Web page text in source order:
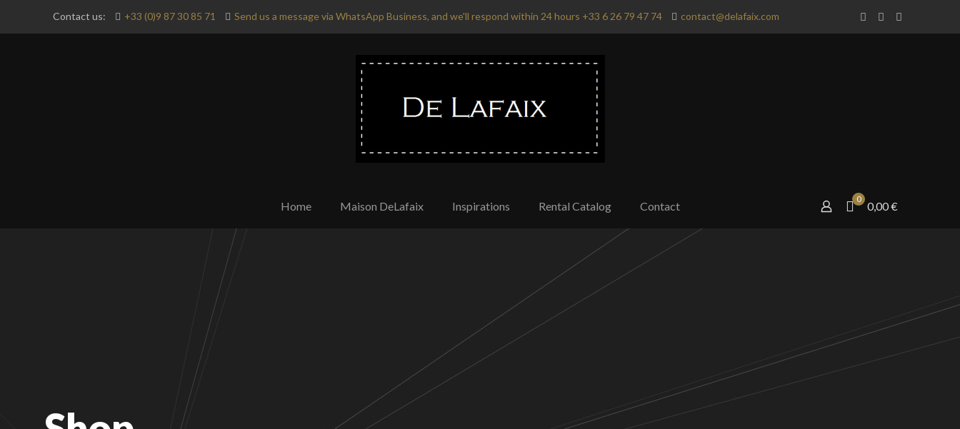
Contact us: +33 (0)9 87 30 85 71 Send us a message via WhatsApp Business, and we'll respond within 24 hours +33 6 26 79 47 74 contact@delafaix.com
Home Maison DeLafaix Inspirations Rental Catalog Contact
0
0,00 €